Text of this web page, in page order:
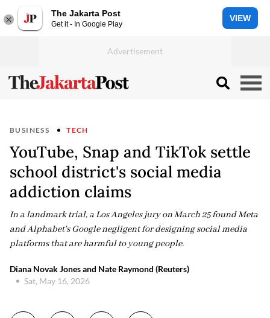
The Jakarta Post
Get it - In Google Play
VIEW
BUSINESS TECH
YouTube, Snap and TikTok settle
school district's social media
addiction claims
In a landmark trial, a Los Angeles jury on March 25 found Meta
and Alphabet's Google negligent for designing social media
platforms that are harmful to young people.
Diana Novak Jones and Nate Raymond (Reuters)
Sat, May 16, 2026